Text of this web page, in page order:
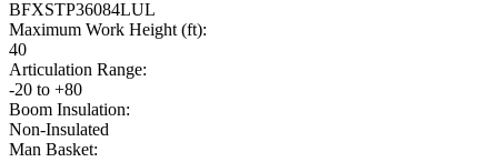
BFXSTP36084LUL
Maximum Work Height (ft):
40
Articulation Range:
-20 to +80
Boom Insulation:
Non-Insulated
Man Basket: